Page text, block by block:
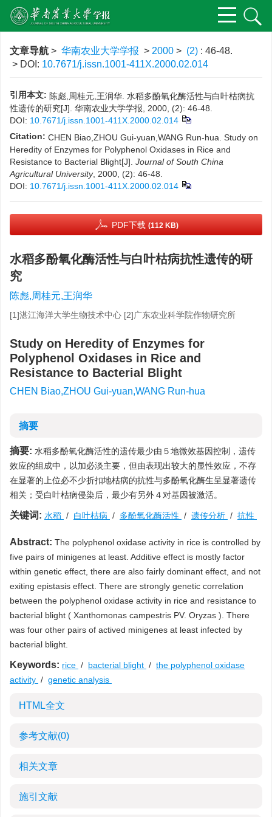
文章导航 > 华南农业大学学报 > 2000 > (2) : 46-48.
> DOI: 10.7671/j.issn.1001-411X.2000.02.014
引用本文: 陈彪,周桂元,王润华. 水稻多酚氧化酶活性与白叶枯病抗
性遗传的研究[J]. 华南农业大学学报, 2000, (2): 46-48.
DOI: 10.7671/j.issn.1001-411X.2000.02.014
Citation: CHEN Biao,ZHOU Gui-yuan,WANG Run-hua. Study on
Heredity of Enzymes for Polyphenol Oxidases in Rice and
Resistance to Bacterial Blight[J]. Journal of South China
Agricultural University, 2000, (2): 46-48.
DOI: 10.7671/j.issn.1001-411X.2000.02.014
PDF下载 (112 KB)
水稻多酚氧化酶活性与白叶枯病抗性遗传的研
究
陈彪,周桂元,王润华
[1]湛江海洋大学生物技术中心 [2]广东农业科学院作物研究所
Study on Heredity of Enzymes for
Polyphenol Oxidases in Rice and
Resistance to Bacterial Blight
CHEN Biao,ZHOU Gui-yuan,WANG Run-hua
摘要
摘要: 水稻多酚氧化酶活性的遗传最少由５地微效基因控制，遗传
效应的组成中，以加必淡主要，但由表现出较大的显性效应，不存
在显著的上位必不少折扣地枯病的抗性与多酚氧化酶生呈显著遗传
相关；受白叶枯病侵染后，最少有另外４对基因被激活。
关键词: 水稻 / 白叶枯病 / 多酚氧化酶活性 / 遗传分析 / 抗性
Abstract: The polyphenol oxidase activity in rice is controlled by
five pairs of minigenes at least. Additive effect is mostly factor
within genetic effect, there are also fairly dominant effect, and not
exiting epistasis effect. There are strongly genetic correlation
between the polyphenol oxidase activity in rice and resistance to
bacterial blight ( Xanthomonas campestris PV. Oryzas ). There
was four other pairs of actived minigenes at least infected by
bacterial blight.
Keywords: rice / bacterial blight / the polyphenol oxidase
activity / genetic analysis
HTML全文
参考文献(0)
相关文章
施引文献